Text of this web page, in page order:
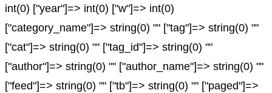
int(0) ["year"]=> int(0) ["w"]=> int(0)
["category_name"]=> string(0) "" ["tag"]=> string(0) ""
["cat"]=> string(0) "" ["tag_id"]=> string(0) ""
["author"]=> string(0) "" ["author_name"]=> string(0) ""
["feed"]=> string(0) "" ["tb"]=> string(0) "" ["paged"]=>